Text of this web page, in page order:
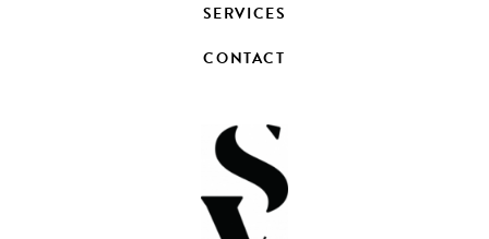
SERVICES
CONTACT